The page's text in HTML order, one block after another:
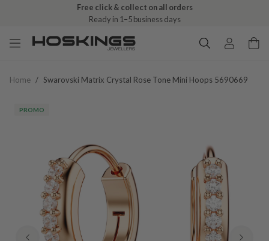
Free click & collect on all orders
Ready in 1–5 business days
Home / Swarovski Matrix Crystal Rose Tone Mini Hoops 5690669
PROMO